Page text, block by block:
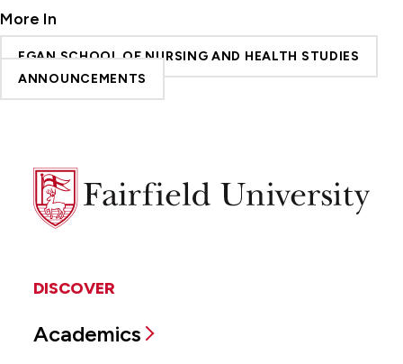
More In
EGAN SCHOOL OF NURSING AND HEALTH STUDIES
ANNOUNCEMENTS
Fairfield
University
DISCOVER
Academics